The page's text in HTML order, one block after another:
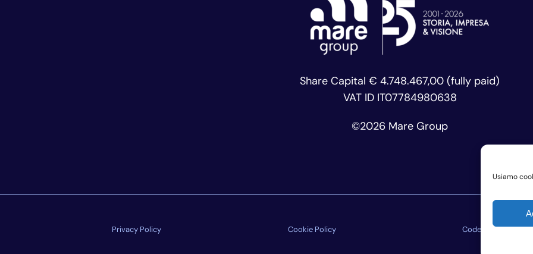
Usiamo
Share Capital € 4.748.467,00 (fully paid)
VAT ID IT07784980638
©2026 Mare Group
Privacy Policy Cookie Policy Code of Ethics